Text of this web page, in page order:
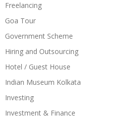
Freelancing
Goa Tour
Government Scheme
Hiring and Outsourcing
Hotel / Guest House
Indian Museum Kolkata
Investing
Investment & Finance